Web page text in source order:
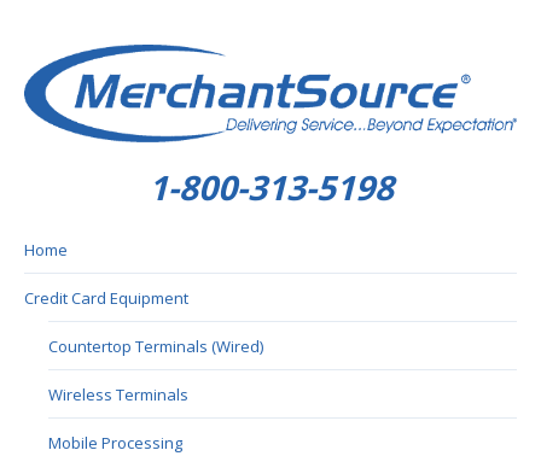
1-800-313-5198
Home
Credit Card Equipment
Countertop Terminals (Wired)
Wireless Terminals
Mobile Processing